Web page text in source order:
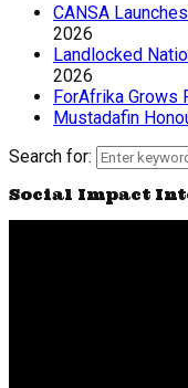
CANSA
2026
Landlocked
2026
ForAfrika Grows
Mustadafin
Search for:
Social Impact